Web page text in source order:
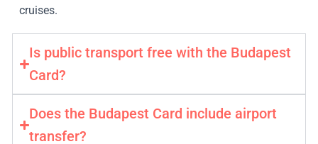
cruises.
Is public transport free with the Budapest
Card?
Does the Budapest Card include airport
transfer?